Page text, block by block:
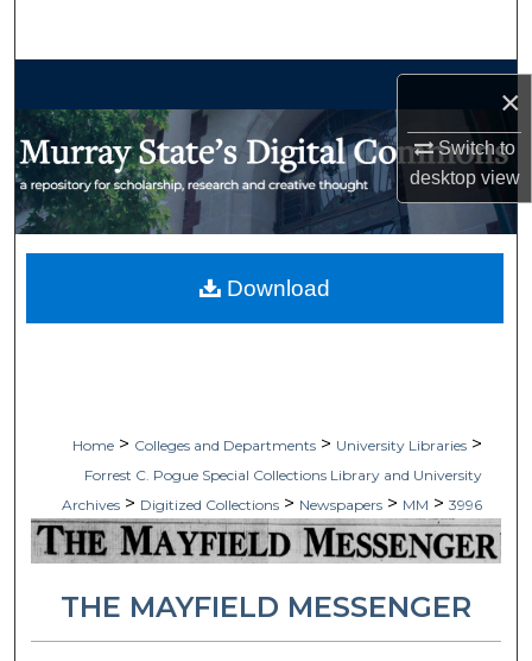
×
Switch to
desktopview
My Account
Home > Colleges and Departments > University Libraries >
Forrest C. Pogue Special Collections Library and University
Archives > Digitized Collections > Newspapers > MM > 3996
THE MAYFIELD MESSENGER
Download